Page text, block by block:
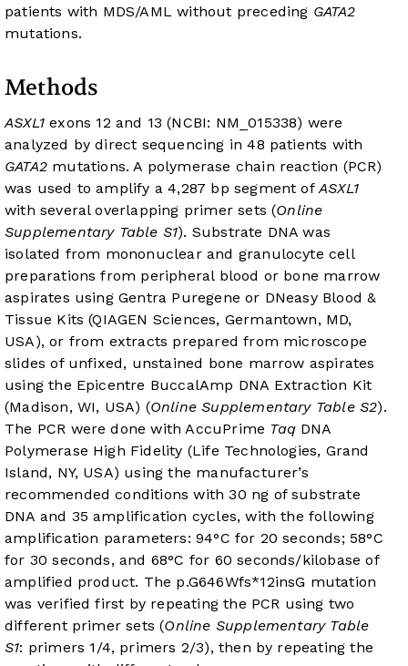
patients with MDS/AML without preceding GATA2
mutations.
Methods
ASXL1exons 12 and 13 (NCBI: NM_015338) were
analyzed by direct sequencing in 48 patients with
GATA2mutations. A polymerase chain reaction (PCR)
was used to amplify a 4,287 bp segment ofASXL1
with several overlapping primer sets (Online
Supplementary Table S1). Substrate DNA was
isolated from mononuclear and granulocyte cell
preparations from peripheral blood or bone marrow
aspirates using Gentra Puregene or DNeasy Blood &
Tissue Kits (QIAGEN Sciences, Germantown, MD,
USA), or from extracts prepared from microscope
slides of unfixed, unstained bone marrow aspirates
using the Epicentre BuccalAmp DNA Extraction Kit
(Madison, WI, USA) (Online Supplementary Table S2).
The PCR were done with AccuPrime TaqDNA
Polymerase High Fidelity (Life Technologies, Grand
Island, NY, USA) using the manufacturer’s
recommended conditions with 30 ng of substrate
DNA and 35 amplification cycles, with the following
amplification parameters: 94°C for 20 seconds; 58°C
for 30 seconds, and 68°C for 60 seconds/kilobase of
amplified product. The p.G646Wfs*12insG mutation
was verified first by repeating the PCR using two
different primer sets (Online Supplementary Table
S1: primers 1/4, primers 2/3), then by repeating the